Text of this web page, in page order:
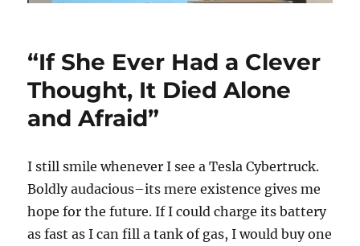
“If She Ever Had a Clever
Thought, It Died Alone
and Afraid”
I still smile whenever I see a Tesla Cybertruck.
Boldly audacious–its mere existence gives me
hope for the future. If I could charge its battery
as fast as I can fill a tank of gas, I would buy one